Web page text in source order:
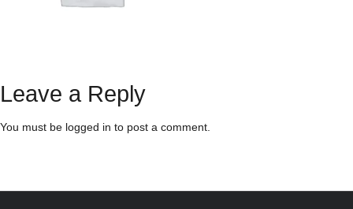
Leave a Reply
You must be logged in to post a comment.